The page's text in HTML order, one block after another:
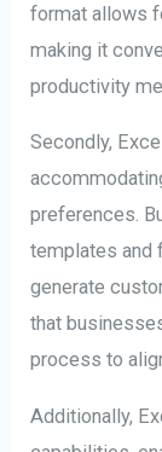
format allows
making it
productivity
Secondly,
preferences.
templates and
generate
that
process to
Additionally,